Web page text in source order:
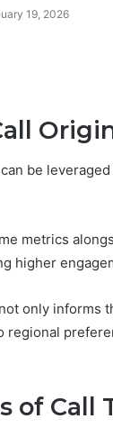
19, 2026
be
metrics
higher
only informs
regional
of Call